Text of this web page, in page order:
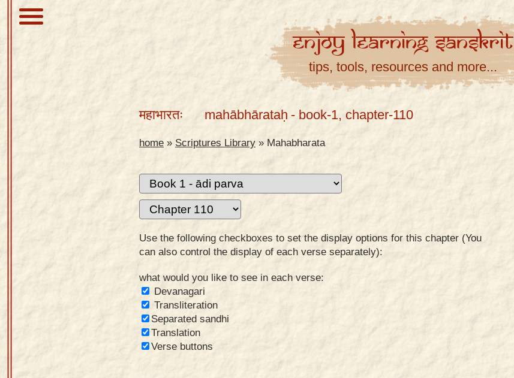
mobile
EnjoyLearningSanskrit
tips, tools, resources and more...
महाभारतः mahābhārataḥ - book-1, chapter-110
home » Scriptures Library » Mahabharata
Use the following checkboxes to set the display options for this chapter (You
can also control the display of each verse separately):
what would you like to see in each verse:
Devanagari
Transliteration
Separated sandhi
Translation
Verse buttons